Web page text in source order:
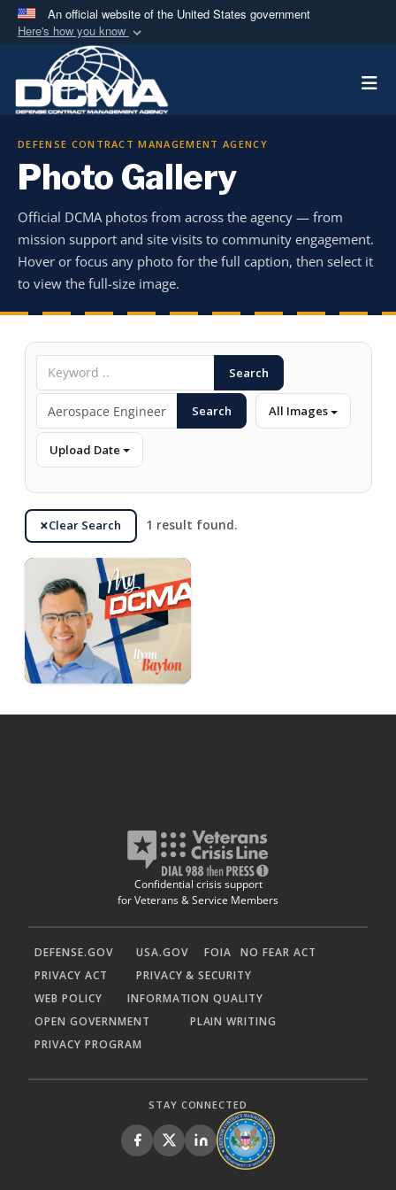
An official website of the United States government
Here's how you know
Official websites use .mil
A.milwebsite belongs to an official U.S.
Department of Defense organization in the United
Secure .mil websites use HTTPS
means you’ve safely
connected to the .mil website. Share sensitive
information only on official, secure websites.
DEFENSE CONTRACT MANAGEMENT AGENCY
Photo Gallery
Official DCMA photos from across the agency — from
mission support and site visits to community engagement.
Hover or focus any photo for the full caption, then select it
to view the full-size image.
Search
Search All Images
Upload Date
Clear Search 1 result found.
Confidential crisis support
for Veterans & Service Members
DEFENSE.GOV USA.GOV FOIA
NO FEAR ACT
PRIVACY ACT
PRIVACY & SECURITY
WEB POLICY
INFORMATION QUALITY
OPEN GOVERNMENT
PLAIN WRITING
PRIVACY PROGRAM
STAY CONNECTED